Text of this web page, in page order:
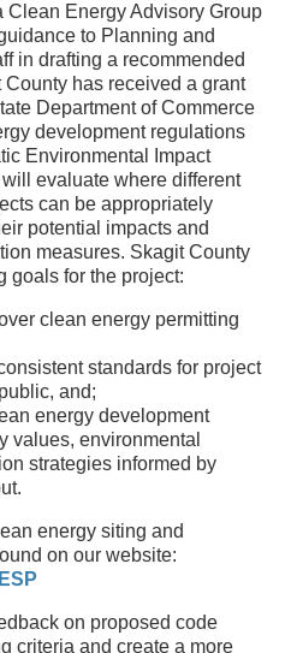
Clean Energy Advisory Group
to Planning and
in drafting a recommended
has received a grant
Department of Commerce
development regulations
Environmental Impact
evaluate where different
can be appropriately
potential impacts and
measures. Skagit County
goals for the project:
clean energy permitting
standards for project
and;
energy development
values, environmental
strategies informed by
energy siting and
on our website:
on proposed code
criteria and create a more